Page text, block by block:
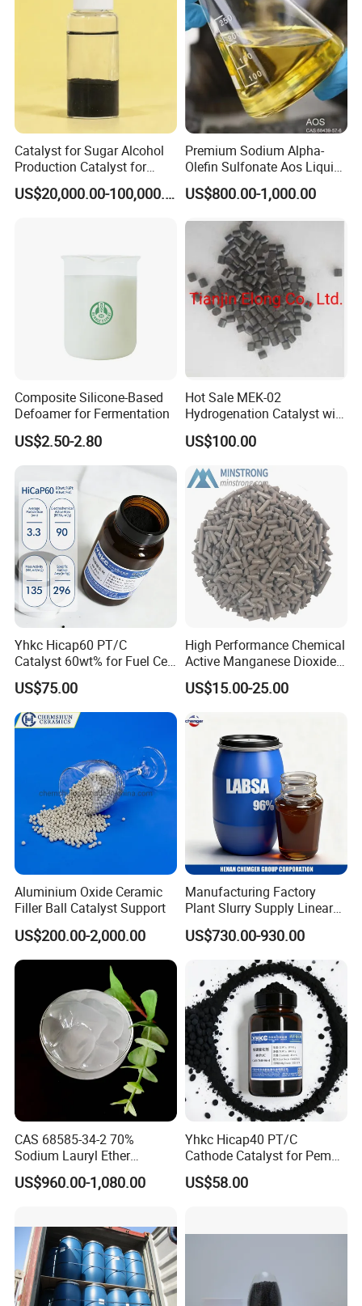
Catalyst for Sugar Alcohol
Production Catalyst for
Sorbitol Production with
High Activity
US$20,000.00-100,000.00
Premium Sodium Alpha-
Olefin Sulfonate Aos Liquid
for Detergents
US$800.00-1,000.00
Composite Silicone-Based
Defoamer for Fermentation
US$2.50-2.80
Hot Sale MEK-02
Hydrogenation Catalyst with
Good Quality
US$100.00
Yhkc Hicap60 PT/C
Catalyst 60wt% for Fuel Cell
Cathode Chemical Fuel Cell
Electrocatalyst
US$75.00
High Performance Chemical
Active Manganese Dioxide
Mno2 Catalyst / Chemical
Manganese Dioxide /
US$15.00-25.00
Aluminium Oxide Ceramic
Filler Ball Catalyst Support
US$200.00-2,000.00
Manufacturing Factory
Plant Slurry Supply Linear
Alkyl Benzene Sulphonic
Acid Shampoo Best LABSA
96% 90% Liquid Price for
Soap Detergent Chemical
CAS 85536-14-7
US$730.00-930.00
CAS 68585-34-2 70%
Sodium Lauryl Ether
Sulphate SLES Use
Detergent
US$960.00-1,080.00
Yhkc Hicap40 PT/C
Cathode Catalyst for Pem
Water Electrolyzer Chemical
Hydrogen Evolution Catalyst
US$58.00